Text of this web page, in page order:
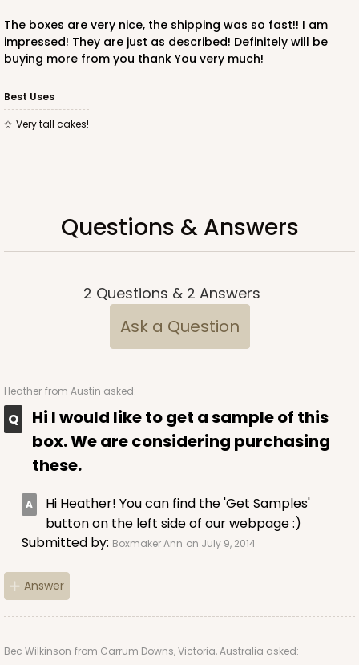
ADD TO CART
ADD TO CART
224
224 - Half-Sheet Cake Board
Silver
Cake Board
CASE50 PACK
The boxes are very nice, the shipping was so fast!! I am
impressed! They are just as described! Definitely will be
buying more from you thank You very much!
Best Uses
Very tall cakes!
Questions & Answers
2 Questions & 2 Answers
Ask a Question
Heather from Austin asked:
Hi I would like to get a sample of this
box. We are considering purchasing
these.
Hi Heather! You can find the 'Get Samples'
button on the left side of our webpage :)
Submitted by: Boxmaker Ann on July 9, 2014
Answer
Bec Wilkinson from Carrum Downs, Victoria, Australia asked: